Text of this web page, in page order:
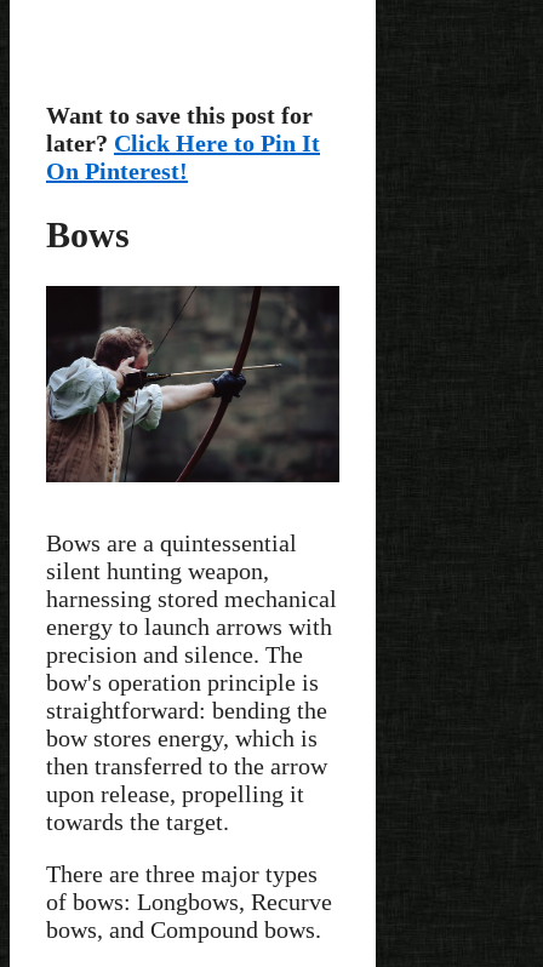
Want to save this post for
later? Click Here to Pin It
On Pinterest!
Bows
Bows are a quintessential
silent hunting weapon,
harnessing stored mechanical
energy to launch arrows with
precision and silence. The
bow's operation principle is
straightforward: bending the
bow stores energy, which is
then transferred to the arrow
upon release, propelling it
towards the target.
There are three major types
of bows: Longbows, Recurve
bows, and Compound bows.